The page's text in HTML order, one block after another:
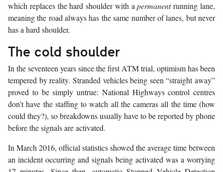
which replaces the hard shoulder with apermanentrunning lane,
meaning the road always has the same number of lanes, but never
has a hard shoulder.
The cold shoulder
In the seventeen years since the first ATM trial, optimism has been
tempered by reality. Stranded vehicles being seen “straight away”
proved to be simply untrue: National Highways control centres
don’t have the staffing to watch all the cameras all the time (how
could they?), so breakdowns usually have to be reported by phone
before the signals are activated.
In March 2016, official statistics showed the average time between
an incident occurring and signals being activated was a worrying